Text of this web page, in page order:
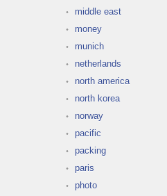
middle east
money
munich
netherlands
north america
north korea
norway
pacific
packing
paris
photo